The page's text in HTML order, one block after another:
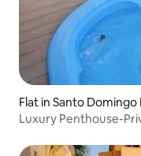
Flat in Santo Domingo
Luxury Penthouse-